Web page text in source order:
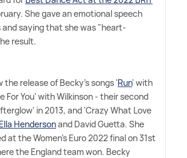
She gave an emotional speech
saying that she was "heart-
result.
the release of Becky's songs 'Run' with
For You' with Wilkinson - their second
in 2013, and 'Crazy What Love
Ella Hendersonand David Guetta. She
at the Women's Euro 2022 final on 31st
the England team won. Becky